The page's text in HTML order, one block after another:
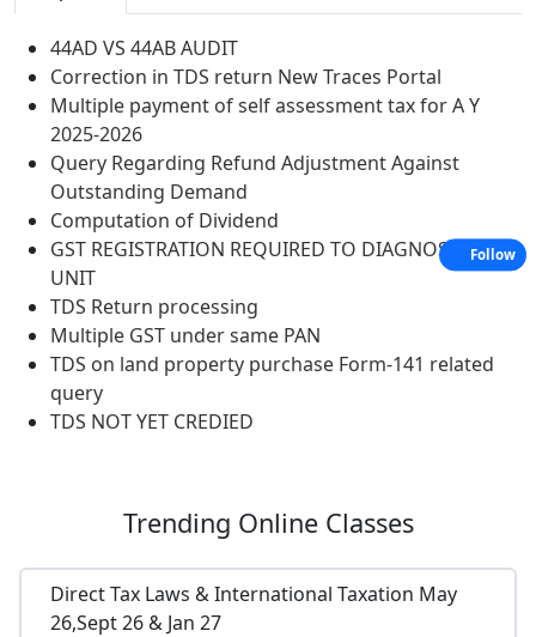
44AD VS 44AB AUDIT
Correction in TDS return New Traces Portal
Multiple payment of self assessment tax for A Y
2025-2026
Query Regarding Refund Adjustment Against
Outstanding Demand
Computation of Dividend
GST REGISTRATION REQUIRED TO DIAGNOSTIC
UNIT
TDS Return processing
Multiple GST under same PAN
TDS on land property purchase Form-141 related
query
TDS NOT YET CREDIED
Trending Online Classes
Direct Tax Laws & International Taxation May
26,Sept 26 & Jan 27
Follow